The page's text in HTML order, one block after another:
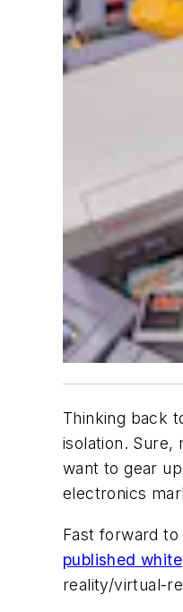
Thinking back
isolation. Sure,
want to gear
electronics
Fast forward
published
reality/virtual-